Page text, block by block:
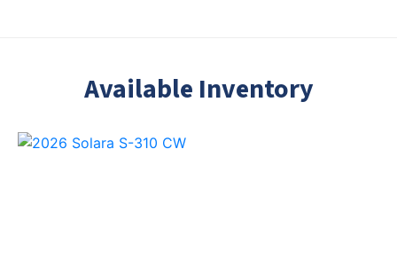
Available Inventory